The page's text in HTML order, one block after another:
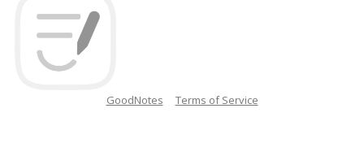
GoodNotes Terms of Service